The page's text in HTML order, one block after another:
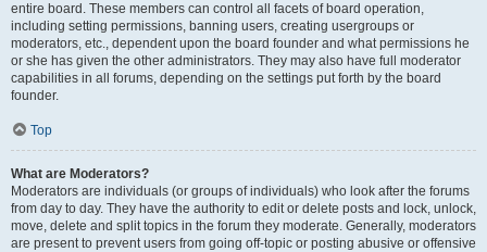
entire board. These members can control all facets of board operation,
including setting permissions, banning users, creating usergroups or
moderators, etc., dependent upon the board founder and what permissions he
or she has given the other administrators. They may also have full moderator
capabilities in all forums, depending on the settings put forth by the board
founder.
Top
What are Moderators?
Moderators are individuals (or groups of individuals) who look after the forums
from day to day. They have the authority to edit or delete posts and lock, unlock,
move, delete and split topics in the forum they moderate. Generally, moderators
are present to prevent users from going off-topic or posting abusive or offensive